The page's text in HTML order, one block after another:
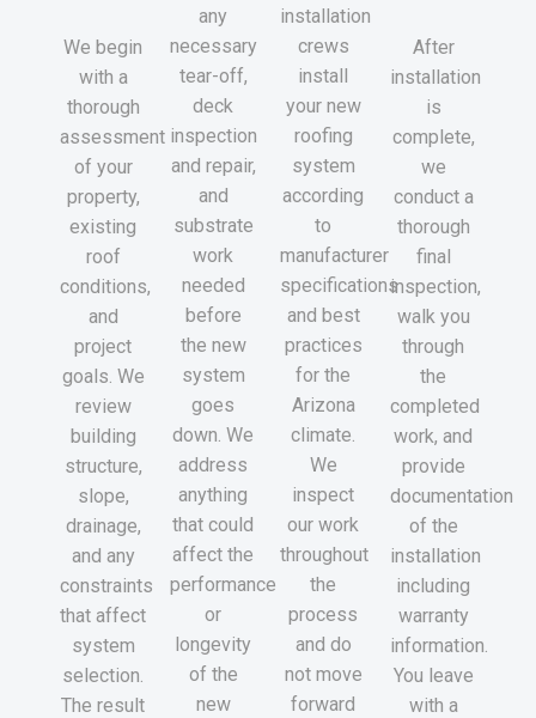
We begin
with a
thorough
assessment
of your
property,
existing
roof
conditions,
and
project
goals. We
review
building
structure,
slope,
drainage,
and any
constraints
that affect
system
selection.
The result
any
necessary
tear-off,
deck
inspection
and repair,
and
substrate
work
needed
before
the new
system
goes
down. We
address
anything
that could
affect the
performance
or
longevity
of the
new
installation
crews
install
your new
roofing
system
according
to
manufacturer
specifications
and best
practices
for the
Arizona
climate.
We
inspect
our work
throughout
the
process
and do
not move
forward
After
installation
is
complete,
we
conduct a
thorough
final
inspection,
walk you
through
the
completed
work, and
provide
documentation
of the
installation
including
warranty
information.
You leave
with a